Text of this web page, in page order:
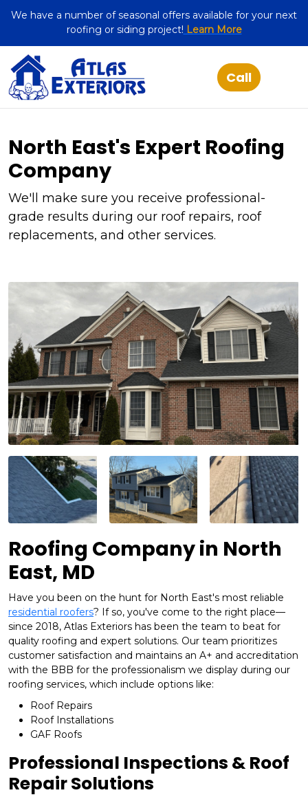
We have a number of seasonal offers available for your next
roofing or siding project! Learn More
North East's Expert Roofing
Company
We'll make sure you receive professional-
grade results during our roof repairs, roof
replacements, and other services.
Roofing Company in North
East, MD
Have you been on the hunt for North East's most reliable
residential roofers? If so, you've come to the right place—
since 2018, Atlas Exteriors has been the team to beat for
quality roofing and expert solutions. Our team prioritizes
customer satisfaction and maintains an A+ and accreditation
with the BBB for the professionalism we display during our
roofing services, which include options like:
Roof Repairs
Roof Installations
GAF Roofs
Professional Inspections & Roof
Repair Solutions